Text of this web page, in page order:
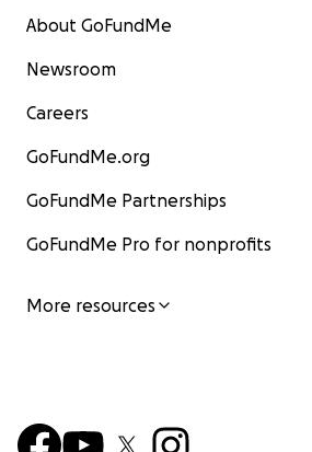
About GoFundMe
Newsroom
Careers
GoFundMe.org
GoFundMe Partnerships
GoFundMe Pro for nonprofits
More resources